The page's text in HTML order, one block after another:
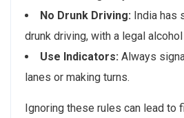
No Drunk Driving: India has
drunk driving, with a legal
Use Indicators: Always
lanes or making turns.
Ignoring these rules can lead to